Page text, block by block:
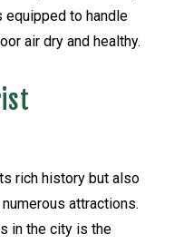
equipped to handle
air dry and healthy.
rich history but also
attractions.
in the city is the